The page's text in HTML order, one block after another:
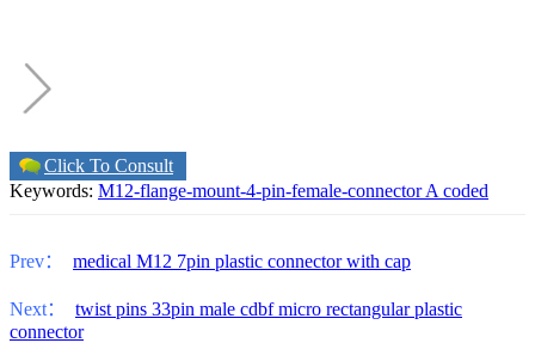
Click To Consult
Keywords: M12-flange-mount-4-pin-female-connector A coded
Prev： medical M12 7pin plastic connector with cap
Next：
twist pins 33pin male cdbf micro rectangular plastic
connector